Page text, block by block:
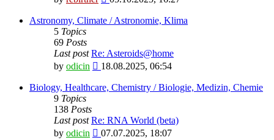
latest
Astronomy, Climate / Astronomie, Klima
5 Topics
69 Posts
Last post Re: Asteroids@home
by odicin
View
latest
18.08.2025, 06:54
Biology, Healthcare, Chemistry / Biologie, Medizin, Chemie
9 Topics
138 Posts
Last post Re: RNA World (beta)
by odicin
View
07.07.2025, 18:07